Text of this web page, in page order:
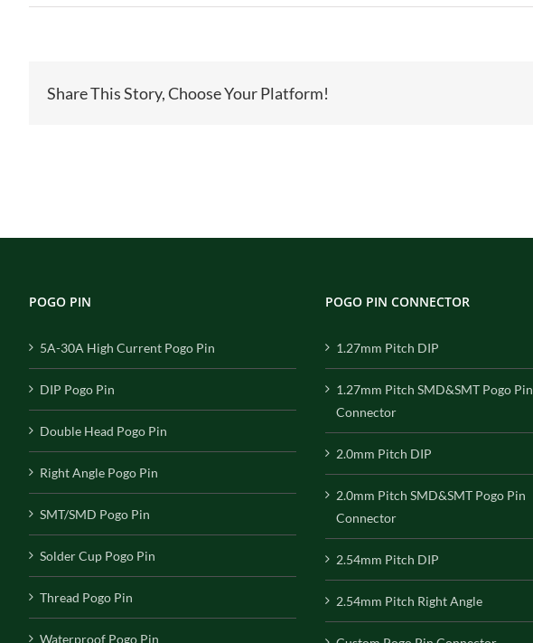
MFA0018
Share This Story, Choose Your Platform!
POGO PIN
5A-30A High Current Pogo Pin
DIP Pogo Pin
Double Head Pogo Pin
Right Angle Pogo Pin
SMT/SMD Pogo Pin
Solder Cup Pogo Pin
Thread Pogo Pin
Waterproof Pogo Pin
POGO PIN CONNECTOR
1.27mm Pitch DIP
1.27mm Pitch SMD&SMT Pogo Pin
Connector
2.0mm Pitch DIP
2.0mm Pitch SMD&SMT Pogo Pin
Connector
2.54mm Pitch DIP
2.54mm Pitch Right Angle